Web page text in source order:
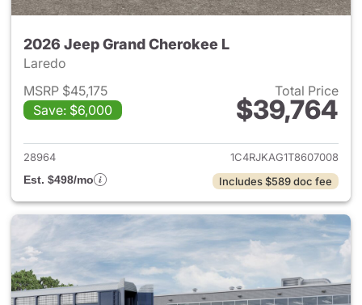
2026 Jeep Grand Cherokee L
Laredo
MSRP $45,175
Save: $6,000
Total Price
$39,764
View details for 2026 Jeep
28964
1C4RJKAG1T8607008
Est. $498/mo
Includes $589 doc fee